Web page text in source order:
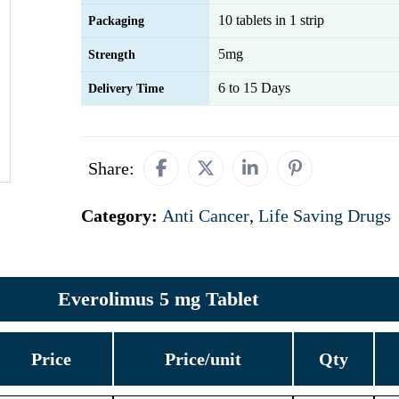
Packaging 10 tablets in 1 strip
Strength 5mg
Delivery Time 6 to 15 Days
Share:
Category: Anti Cancer, Life Saving Drugs
Everolimus 5 mg Tablet
Price Price/unit Qty